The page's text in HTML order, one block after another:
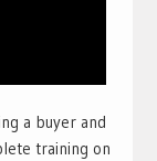
a buyer and
training on